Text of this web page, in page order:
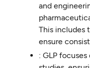
and
This includes
ensure
: GLP